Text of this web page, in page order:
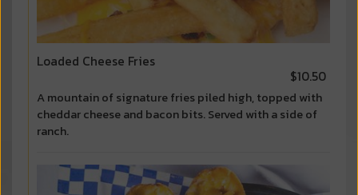
Loaded Cheese Fries
$10.50
A mountain of signature fries piled high, topped with
cheddar cheese and bacon bits. Served with a side of
ranch.